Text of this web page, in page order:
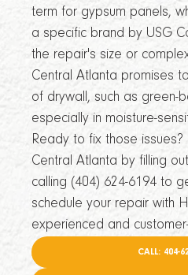
term for gypsum panels,
a specific brand by USG
the repair's size or
Central Atlanta promises
of drywall, such as green-
especially in moisture-
Ready to fix those
Central Atlanta by filling
calling (404) 624-6194 to
schedule your repair with
experienced and
CALL: 404-